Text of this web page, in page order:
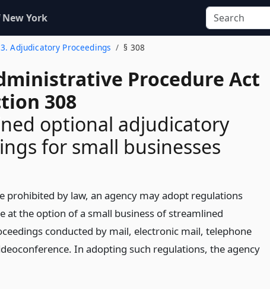
York
Adjudicatory Proceedings § 308
Procedure Act
308
optional adjudicatory
for small businesses
prohibited by law, an agency may adopt regulations
at the option of a small business of streamlined
conducted by mail, electronic mail, telephone
In adopting such regulations, the agency